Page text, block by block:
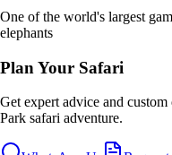
One of the world's largest
elephants
Plan Your Safari
Get expert advice and
Park safari adventure.